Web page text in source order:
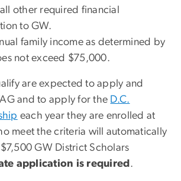
other required financial
to GW.
family income as determined by
not exceed $75,000.
are expected to apply and
and to apply for the D.C.
each year they are enrolled at
meet the criteria will automatically
GW District Scholars
application is required .